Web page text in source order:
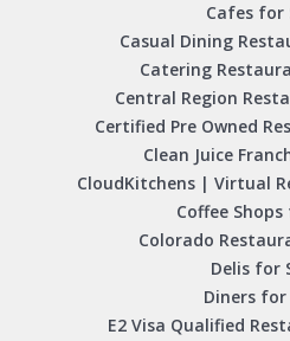
Cafes for
Casual Dining
Catering
Central Region
Certified Pre Owned
Clean Juice
CloudKitchens | Virtual
Coffee
Colorado
Delis for
Diners for
E2 Visa Qualified